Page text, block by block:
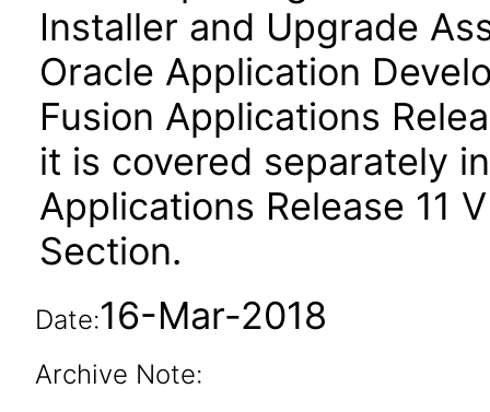
Installer and Upgrade
Oracle Application
Fusion Applications
it is covered separately
Applications Release 11
Section.
Date:16-Mar-2018
Archive Note: